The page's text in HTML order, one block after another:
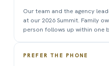
Our team and the agency
at our 2026 Summit. Family
person follows up within one
PREFER THE PHONE